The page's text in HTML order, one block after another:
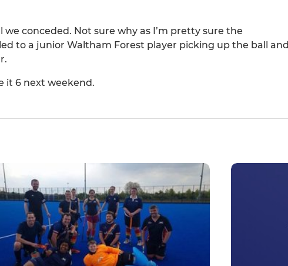
conceded. Not sure why as I’m pretty sure the
to a junior Waltham Forest player picking up the ball and
it 6 next weekend.